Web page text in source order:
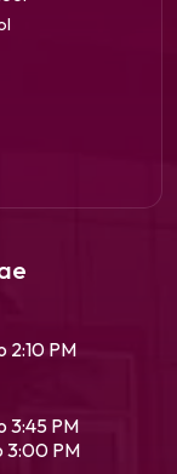
2:10 PM
3:45 PM
3:00 PM